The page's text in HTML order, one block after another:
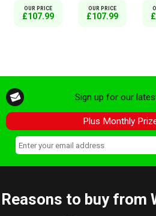
OUR PRICE
£107.99
OUR PRICE
£107.99
Sign up for our
Plus Monthly
Reasons to buy from